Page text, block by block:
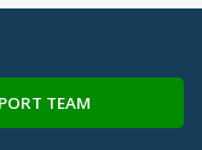
TEAM